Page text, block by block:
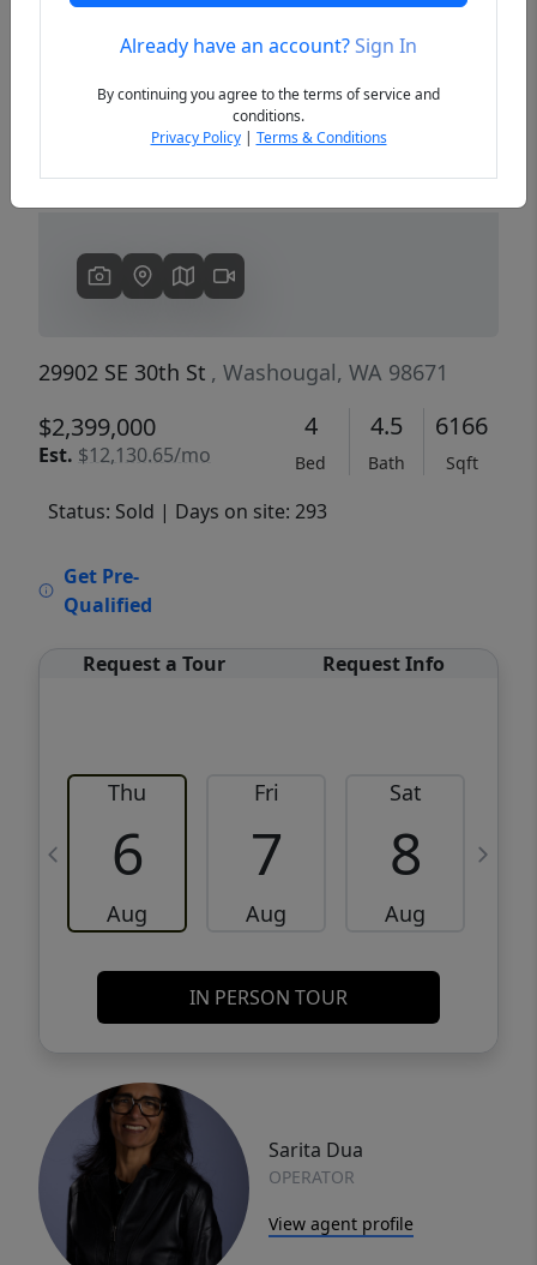
Previous
29902 SE 30th St , Washougal, WA 98671
$2,399,000
Est. $12,130.65/mo
4
Bed
4.5
Bath
6166
Sqft
Status: Sold | Days on site: 293
Get Pre-
Qualified
Request a Tour Request Info
Thu
6
Aug
Fri
7
Aug
Sat
8
Aug
IN PERSON TOUR
Sarita Dua
OPERATOR
View agent profile
Already have an account?Sign In
By continuing you agree to the terms of service and
conditions.
Privacy Policy| Terms & Conditions